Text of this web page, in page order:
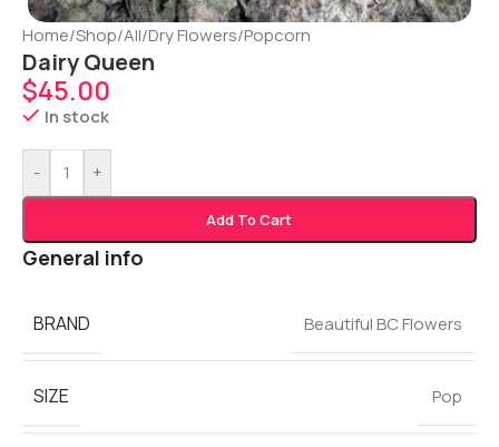
Home/Shop/All/Dry Flowers/Popcorn
Dairy Queen
$45.00
In stock
- +
Add To Cart
General info
BRAND Beautiful BC Flowers
SIZE Pop